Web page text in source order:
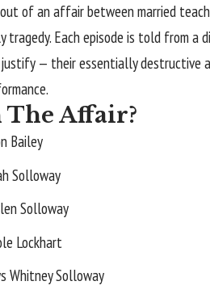
of an affair between married
Each episode is told from a
— their essentially destructive
The Affair?
Bailey
Solloway
Solloway
Lockhart
Whitney Solloway